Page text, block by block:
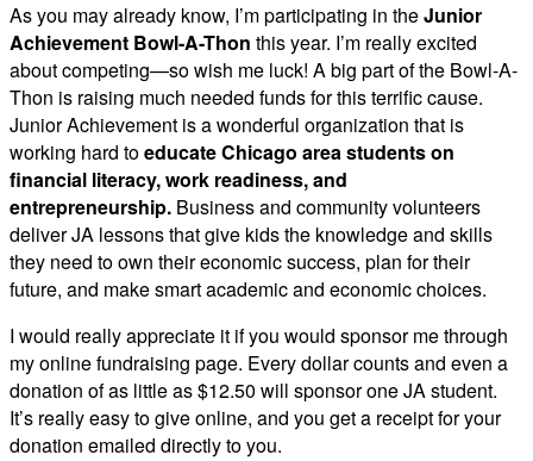
As you may already know, I’m participating in theJunior
Achievement Bowl-A-Thon this year. I’m really excited
about competing—so wish me luck! A big part of the Bowl-A-
Thon is raising much needed funds for this terrific cause.
Junior Achievement is a wonderful organization that is
working hard toeducate Chicago area students on
financial literacy, work readiness, and
entrepreneurship. Business and community volunteers
deliver JA lessons that give kids the knowledge and skills
they need to own their economic success, plan for their
future, and make smart academic and economic choices.
I would really appreciate it if you would sponsor me through
my online fundraising page. Every dollar counts and even a
donation of as little as $12.50 will sponsor one JA student.
It’s really easy to give online, and you get a receipt for your
donation emailed directly to you.